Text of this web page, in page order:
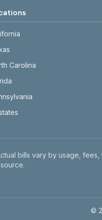
Carolina
bills vary by usage,
©